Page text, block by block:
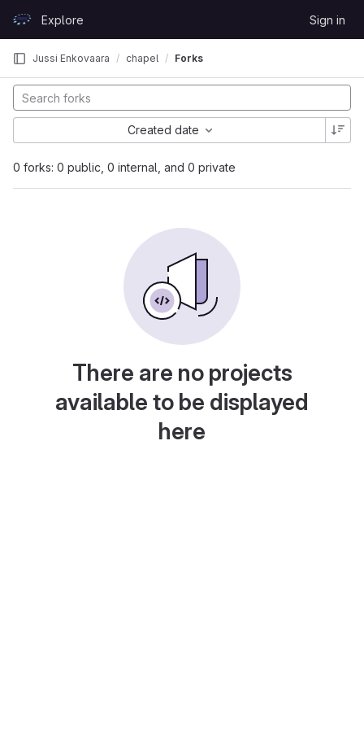
GitLabExplore Sign in
Jussi Enkovaara chapel Forks
0 forks: 0 public, 0 internal, and 0 private
Created date
There are no projects
available to be displayed
here